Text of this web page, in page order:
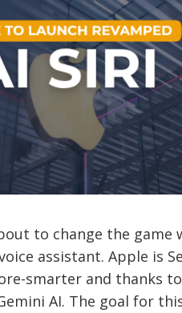
to change the game
assistant. Apple is
smarter and thanks
AI. The goal for